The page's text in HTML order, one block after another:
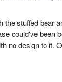
the stuffed bear
could've been
no design to it.